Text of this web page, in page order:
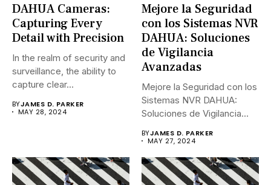
DAHUA Cameras:
Capturing Every
Detail with Precision
In the realm of security and
surveillance, the ability to
capture clear...
BYJAMES D. PARKER
MAY 28, 2024
Mejore la Seguridad
con los Sistemas NVR
DAHUA: Soluciones
de Vigilancia
Avanzadas
Mejore la Seguridad con los
Sistemas NVR DAHUA:
Soluciones de Vigilancia
BYJAMES D. PARKER
MAY 27, 2024